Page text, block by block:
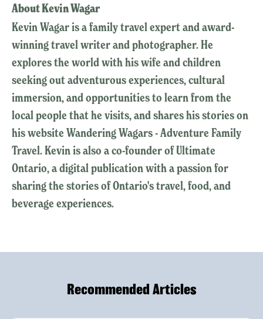
About Kevin Wagar
Kevin Wagar is a family travel expert and award-
winning travel writer and photographer. He
explores the world with his wife and children
seeking out adventurous experiences, cultural
immersion, and opportunities to learn from the
local people that he visits, and shares his stories on
his website Wandering Wagars - Adventure Family
Travel. Kevin is also a co-founder of Ultimate
Ontario, a digital publication with a passion for
sharing the stories of Ontario's travel, food, and
beverage experiences.
Recommended Articles